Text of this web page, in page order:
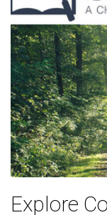
Explore